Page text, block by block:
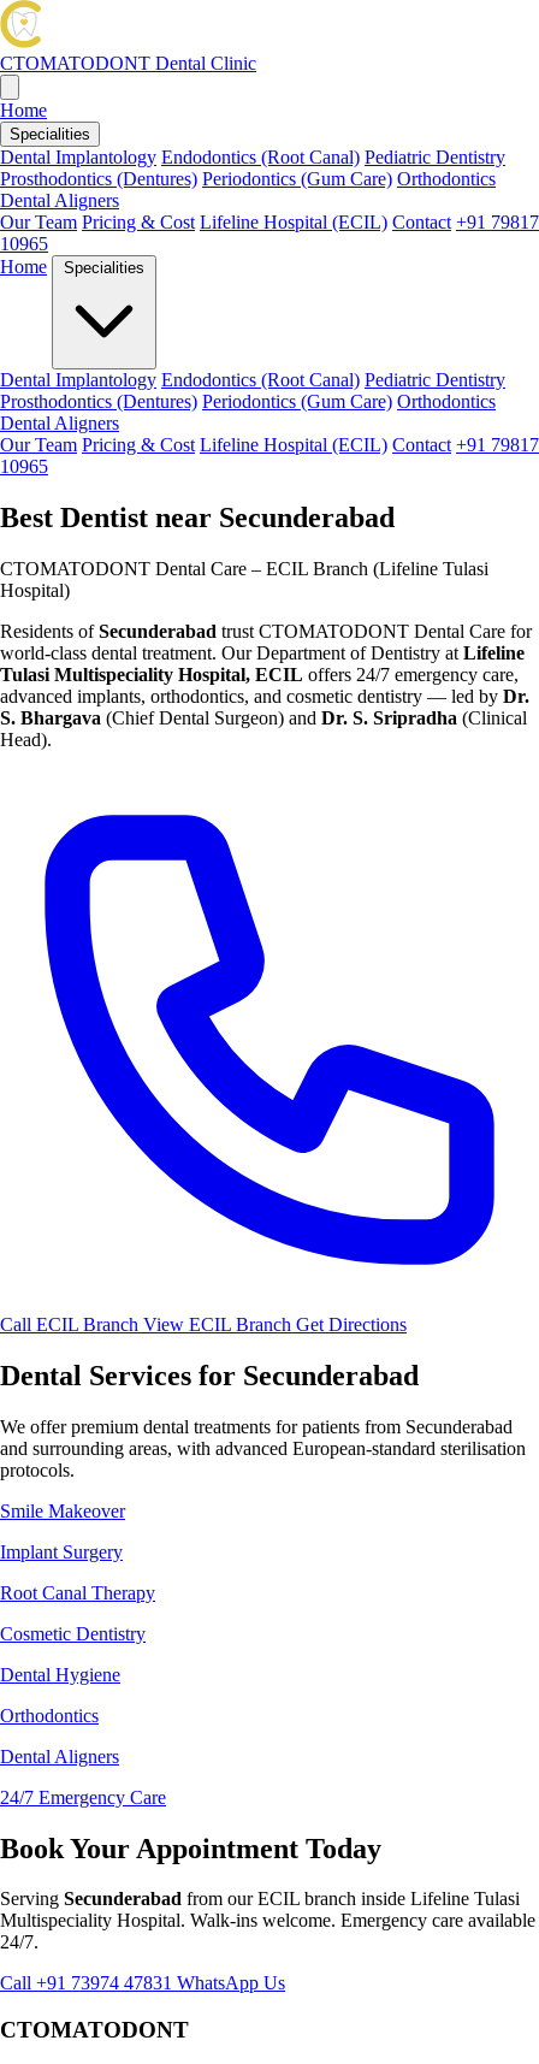
CTOMATODONT Dental Clinic
Home
Specialities
Dental Implantology Endodontics (Root Canal) Pediatric Dentistry
Prosthodontics (Dentures) Periodontics (Gum Care) Orthodontics
Dental Aligners
Our Team Pricing & Cost Lifeline Hospital (ECIL) Contact +91 79817
10965
Home
Specialities
Dental Implantology Endodontics (Root Canal) Pediatric Dentistry
Prosthodontics (Dentures) Periodontics (Gum Care) Orthodontics
Dental Aligners
Our Team Pricing & Cost Lifeline Hospital (ECIL) Contact +91 79817
10965
Best Dentist near Secunderabad
CTOMATODONT Dental Care – ECIL Branch (Lifeline Tulasi
Hospital)
Residents ofSecunderabad trust CTOMATODONT Dental Care for
world-class dental treatment. Our Department of Dentistry at Lifeline
Tulasi Multispeciality Hospital, ECIL offers 24/7 emergency care,
advanced implants, orthodontics, and cosmetic dentistry — led by Dr.
S. Bhargava (Chief Dental Surgeon) and Dr. S. Sripradha (Clinical
Head).
Call ECIL Branch View ECIL Branch Get Directions
Dental Services for Secunderabad
We offer premium dental treatments for patients from Secunderabad
and surrounding areas, with advanced European-standard sterilisation
protocols.
Smile Makeover
Implant Surgery
Root Canal Therapy
Cosmetic Dentistry
Dental Hygiene
Orthodontics
Dental Aligners
24/7 Emergency Care
Book Your Appointment Today
Serving Secunderabad from our ECIL branch inside Lifeline Tulasi
Multispeciality Hospital. Walk-ins welcome. Emergency care available
24/7.
Call +91 73974 47831 WhatsApp Us
CTOMATODONT